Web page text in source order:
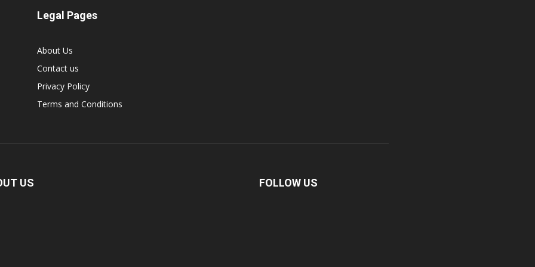
Legal Pages
About Us
Contact us
Privacy Policy
Terms and Conditions
US FOLLOW US